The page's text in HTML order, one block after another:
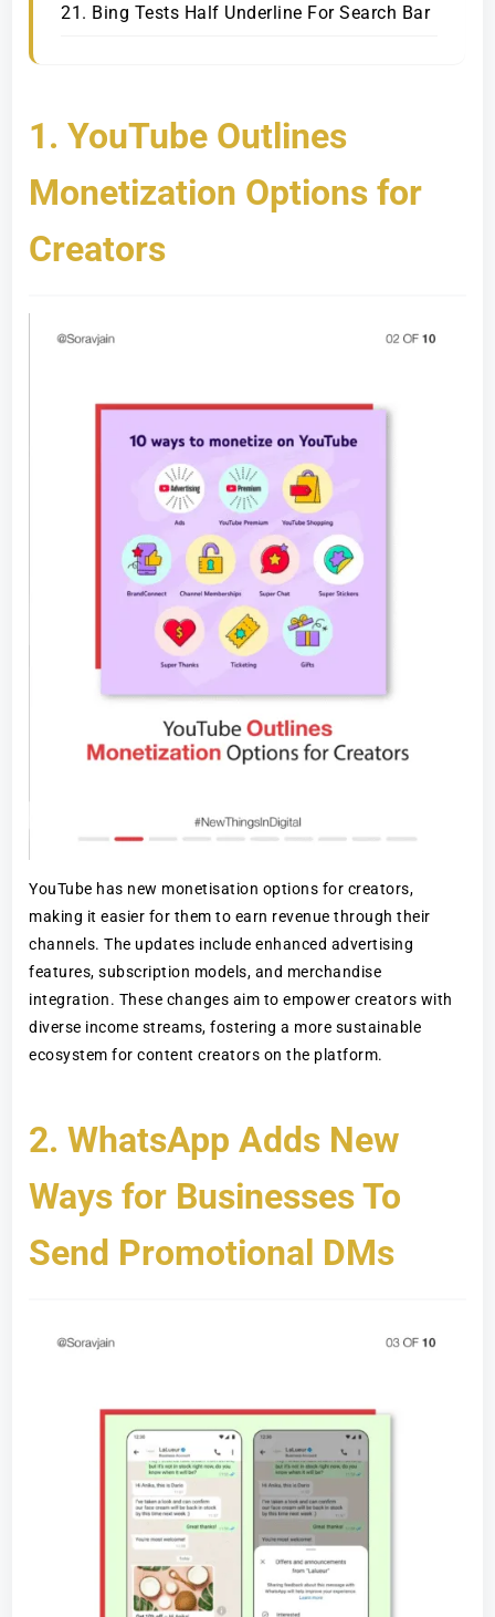
21. Bing Tests Half Underline For Search Bar
1.YouTube Outlines
Monetization Options for
Creators
YouTube has new monetisation options for creators,
making it easier for them to earn revenue through their
channels. The updates include enhanced advertising
features, subscription models, and merchandise
integration. These changes aim to empower creators with
diverse income streams, fostering a more sustainable
ecosystem for content creators on the platform.
2.WhatsApp Adds New
Ways for Businesses To
Send Promotional DMs